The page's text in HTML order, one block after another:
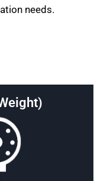
needs.